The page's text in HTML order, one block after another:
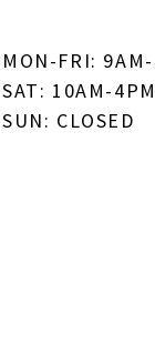
MON-FRI:
SAT: 10AM-4PM
SUN: CLOSED